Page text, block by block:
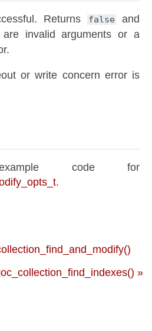
Returns false
and
invalid arguments or a
or write concern error is
code for
.
»